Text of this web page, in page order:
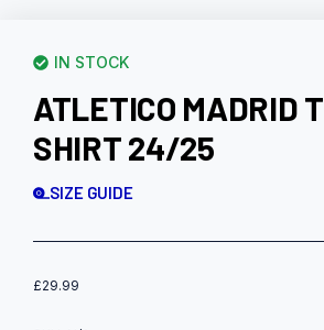
IN STOCK
ATLETICO MADRID
SHIRT 24/25
SIZE GUIDE
£29.99